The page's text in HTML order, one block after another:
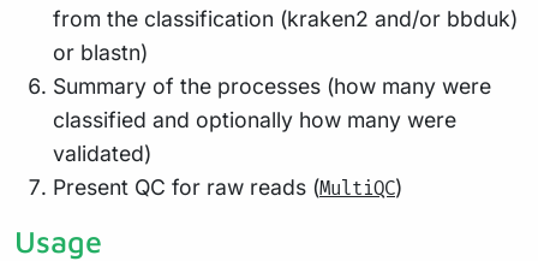
from the classification (kraken2 and/or bbduk)
or blastn)
Summary of the processes (how many were
classified and optionally how many were
validated)
Present QC for raw reads (MultiQC)
Usage